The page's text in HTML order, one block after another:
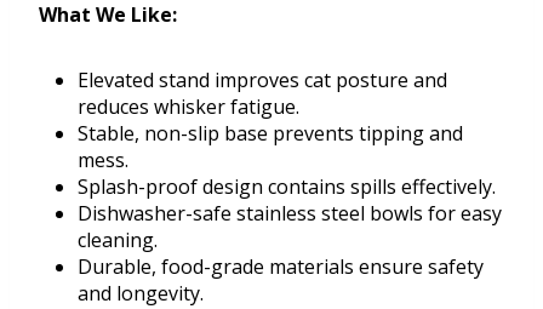
What We Like:
Elevated stand improves cat posture and
reduces whisker fatigue.
Stable, non-slip base prevents tipping and
mess.
Splash-proof design contains spills effectively.
Dishwasher-safe stainless steel bowls for easy
cleaning.
Durable, food-grade materials ensure safety
and longevity.